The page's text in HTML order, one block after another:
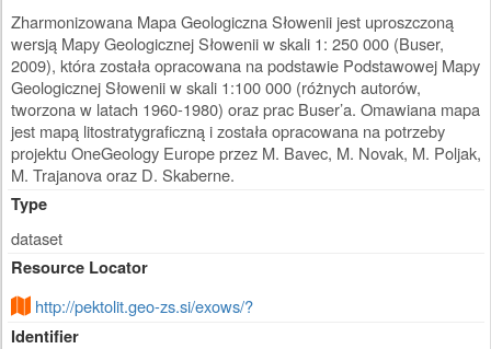
Zharmonizowana Mapa Geologiczna Słowenii jest uproszczoną
wersją Mapy Geologicznej Słowenii w skali 1: 250 000 (Buser,
2009), która została opracowana na podstawie Podstawowej Mapy
Geologicznej Słowenii w skali 1:100 000 (różnych autorów,
tworzona w latach 1960-1980) oraz prac Buser’a. Omawiana mapa
jest mapą litostratygraficzną i została opracowana na potrzeby
projektu OneGeology Europe przez M. Bavec, M. Novak, M. Poljak,
M. Trajanova oraz D. Skaberne.
Type
dataset
Resource Locator
http://pektolit.geo-zs.si/exows/?
Identifier